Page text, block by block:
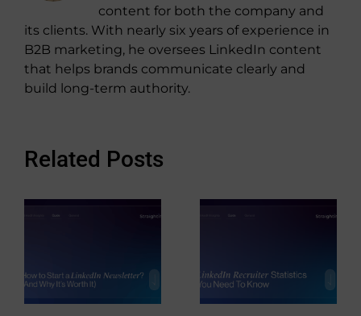
content for both the company and
its clients. With nearly six years of experience in
B2B marketing, he oversees LinkedIn content
that helps brands communicate clearly and
build long-term authority.
Related Posts